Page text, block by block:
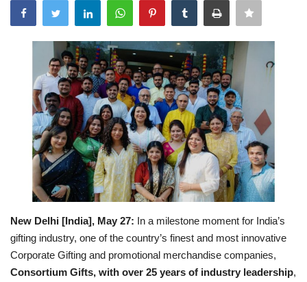
Political
Entertainment
Lifestyle
Business
Brand News
IGB News
Hindi News
Punjabi News
New Delhi [India], May 27: In a milestone moment for India’s
gifting industry, one of the country’s finest and most innovative
Corporate Gifting and promotional merchandise companies,
Consortium Gifts, with over 25 years of industry leadership,